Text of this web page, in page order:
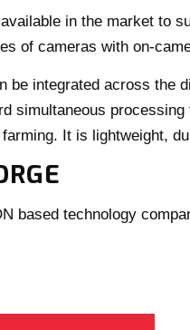
in the market to
of cameras with on-
be integrated across the
simultaneous
It is lightweight,
based technology